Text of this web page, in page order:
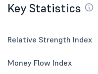
Key Statistics
Relative Strength Index
Money Flow Index